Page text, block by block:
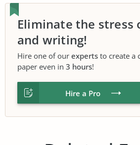
Eliminate the stress
and writing!
Hire one of our experts to create a
paper even in 3 hours!
Hire a Pro